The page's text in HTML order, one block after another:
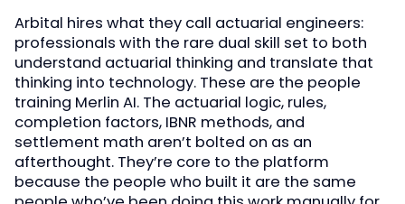
Arbital hires what they call actuarial engineers:
professionals with the rare dual skill set to both
understand actuarial thinking and translate that
thinking into technology. These are the people
training Merlin AI. The actuarial logic, rules,
completion factors, IBNR methods, and
settlement math aren’t bolted on as an
afterthought. They’re core to the platform
because the people who built it are the same